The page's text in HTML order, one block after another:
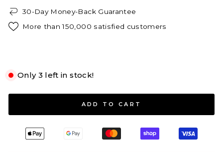
30-Day Money-Back Guarantee
More than 150,000 satisfied customers
S M L XL
Only 3 left in stock!
ADD TO CART